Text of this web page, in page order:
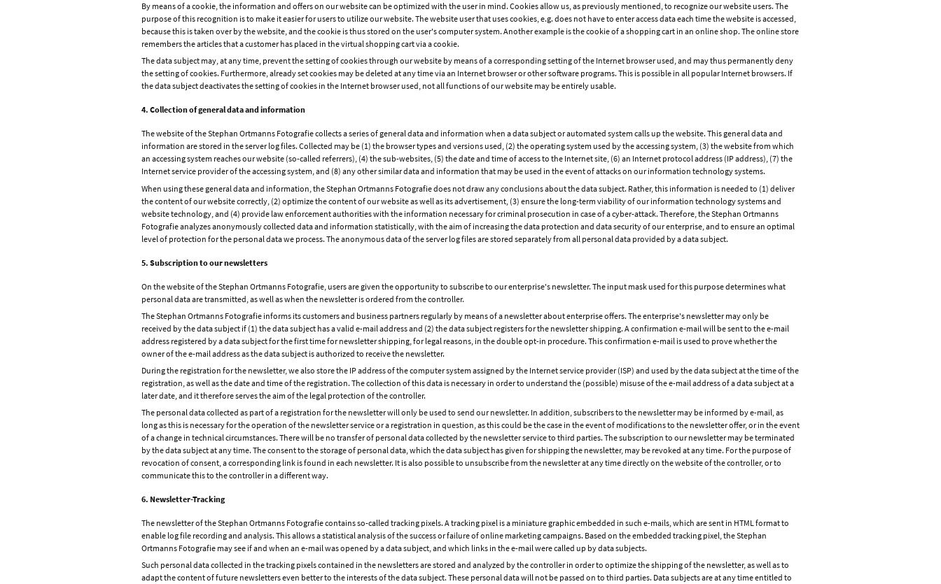
By means of a cookie, the information and offers on our website can be optimized with the user in mind. Cookies allow us, as previously mentioned, to recognize our website users. The
purpose of this recognition is to make it easier for users to utilize our website. The website user that uses cookies, e.g. does not have to enter access data each time the website is accessed,
because this is taken over by the website, and the cookie is thus stored on the user's computer system. Another example is the cookie of a shopping cart in an online shop. The online store
remembers the articles that a customer has placed in the virtual shopping cart via a cookie.
The data subject may, at any time, prevent the setting of cookies through our website by means of a corresponding setting of the Internet browser used, and may thus permanently deny
the setting of cookies. Furthermore, already set cookies may be deleted at any time via an Internet browser or other software programs. This is possible in all popular Internet browsers. If
the data subject deactivates the setting of cookies in the Internet browser used, not all functions of our website may be entirely usable.
4. Collection of general data and information
The website of the Stephan Ortmanns Fotografie collects a series of general data and information when a data subject or automated system calls up the website. This general data and
information are stored in the server log files. Collected may be (1) the browser types and versions used, (2) the operating system used by the accessing system, (3) the website from which
an accessing system reaches our website (so-called referrers), (4) the sub-websites, (5) the date and time of access to the Internet site, (6) an Internet protocol address (IP address), (7) the
Internet service provider of the accessing system, and (8) any other similar data and information that may be used in the event of attacks on our information technology systems.
When using these general data and information, the Stephan Ortmanns Fotografie does not draw any conclusions about the data subject. Rather, this information is needed to (1) deliver
the content of our website correctly, (2) optimize the content of our website as well as its advertisement, (3) ensure the long-term viability of our information technology systems and
website technology, and (4) provide law enforcement authorities with the information necessary for criminal prosecution in case of a cyber-attack. Therefore, the Stephan Ortmanns
Fotografie analyzes anonymously collected data and information statistically, with the aim of increasing the data protection and data security of our enterprise, and to ensure an optimal
level of protection for the personal data we process. The anonymous data of the server log files are stored separately from all personal data provided by a data subject.
5. Subscription to our newsletters
On the website of the Stephan Ortmanns Fotografie, users are given the opportunity to subscribe to our enterprise's newsletter. The input mask used for this purpose determines what
personal data are transmitted, as well as when the newsletter is ordered from the controller.
The Stephan Ortmanns Fotografie informs its customers and business partners regularly by means of a newsletter about enterprise offers. The enterprise's newsletter may only be
received by the data subject if (1) the data subject has a valid e-mail address and (2) the data subject registers for the newsletter shipping. A confirmation e-mail will be sent to the e-mail
address registered by a data subject for the first time for newsletter shipping, for legal reasons, in the double opt-in procedure. This confirmation e-mail is used to prove whether the
owner of the e-mail address as the data subject is authorized to receive the newsletter.
During the registration for the newsletter, we also store the IP address of the computer system assigned by the Internet service provider (ISP) and used by the data subject at the time of the
registration, as well as the date and time of the registration. The collection of this data is necessary in order to understand the (possible) misuse of the e-mail address of a data subject at a
later date, and it therefore serves the aim of the legal protection of the controller.
The personal data collected as part of a registration for the newsletter will only be used to send our newsletter. In addition, subscribers to the newsletter may be informed by e-mail, as
long as this is necessary for the operation of the newsletter service or a registration in question, as this could be the case in the event of modifications to the newsletter offer, or in the event
of a change in technical circumstances. There will be no transfer of personal data collected by the newsletter service to third parties. The subscription to our newsletter may be terminated
by the data subject at any time. The consent to the storage of personal data, which the data subject has given for shipping the newsletter, may be revoked at any time. For the purpose of
revocation of consent, a corresponding link is found in each newsletter. It is also possible to unsubscribe from the newsletter at any time directly on the website of the controller, or to
communicate this to the controller in a different way.
6. Newsletter-Tracking
The newsletter of the Stephan Ortmanns Fotografie contains so-called tracking pixels. A tracking pixel is a miniature graphic embedded in such e-mails, which are sent in HTML format to
enable log file recording and analysis. This allows a statistical analysis of the success or failure of online marketing campaigns. Based on the embedded tracking pixel, the Stephan
Ortmanns Fotografie may see if and when an e-mail was opened by a data subject, and which links in the e-mail were called up by data subjects.
Such personal data collected in the tracking pixels contained in the newsletters are stored and analyzed by the controller in order to optimize the shipping of the newsletter, as well as to
adapt the content of future newsletters even better to the interests of the data subject. These personal data will not be passed on to third parties. Data subjects are at any time entitled to